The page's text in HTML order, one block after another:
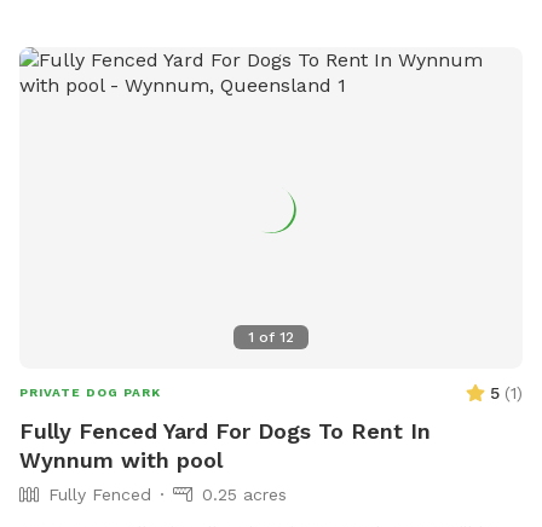
1 of 12
PRIVATE DOG PARK 5 (1)
Fully Fenced Yard For Dogs To Rent In
Wynnum with pool
Fully Fenced
0.25 acres